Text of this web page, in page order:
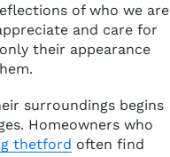
of who we are
and care for
their appearance
surroundings begins
Homeowners who
thetford often find